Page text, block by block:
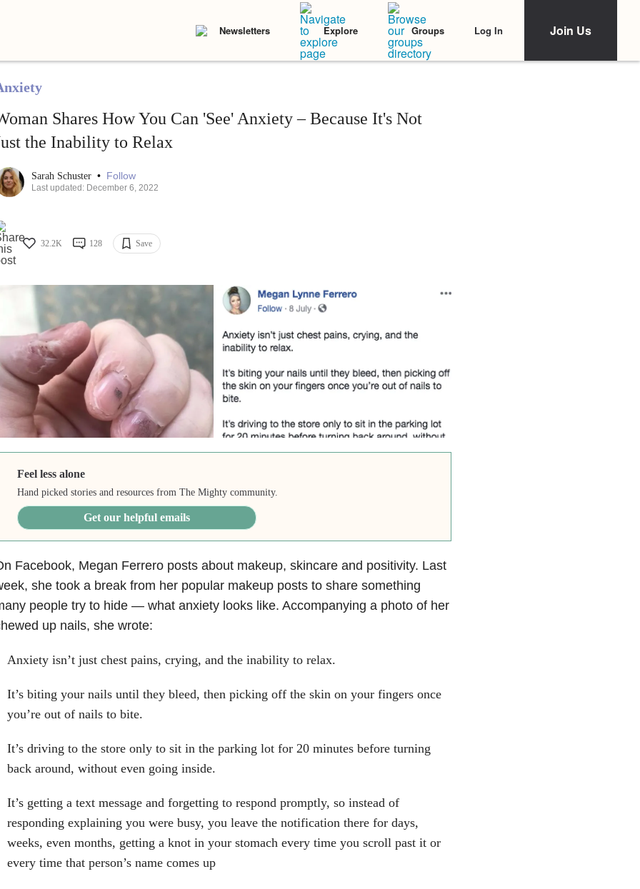
Newsletters Explore Groups Log In Join Us
Shares How You Can 'See' Anxiety – Because It's Not
the Inability to Relax
Sarah Schuster • Follow
Last updated: December 6, 2022
32.2K 128 Save
Feel less alone
Hand picked stories and resources from The Mighty community.
Get our helpful emails
Facebook, Megan Ferrero posts about makeup, skincare and positivity. Last
she took a break from her popular makeup posts to share something
people try to hide — what anxiety looks like. Accompanying a photo of her
up nails, she wrote:
Anxiety isn’t just chest pains, crying, and the inability to relax.
It’s biting your nails until they bleed, then picking off the skin on your fingers once
you’re out of nails to bite.
It’s driving to the store only to sit in the parking lot for 20 minutes before turning
back around, without even going inside.
It’s getting a text message and forgetting to respond promptly, so instead of
responding explaining you were busy, you leave the notification there for days,
weeks, even months, getting a knot in your stomach every time you scroll past it or
every time that person’s name comes up